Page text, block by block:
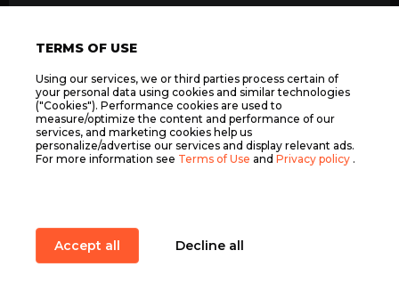
TERMS OF USE
Using our services, we or third parties process certain of
your personal data using cookies and similar technologies
("Cookies"). Performance cookies are used to
measure/optimize the content and performance of our
services, and marketing cookies help us
personalize/advertise our services and display relevant ads.
For more information see Terms of Use and Privacy policy .
Accept all Decline all